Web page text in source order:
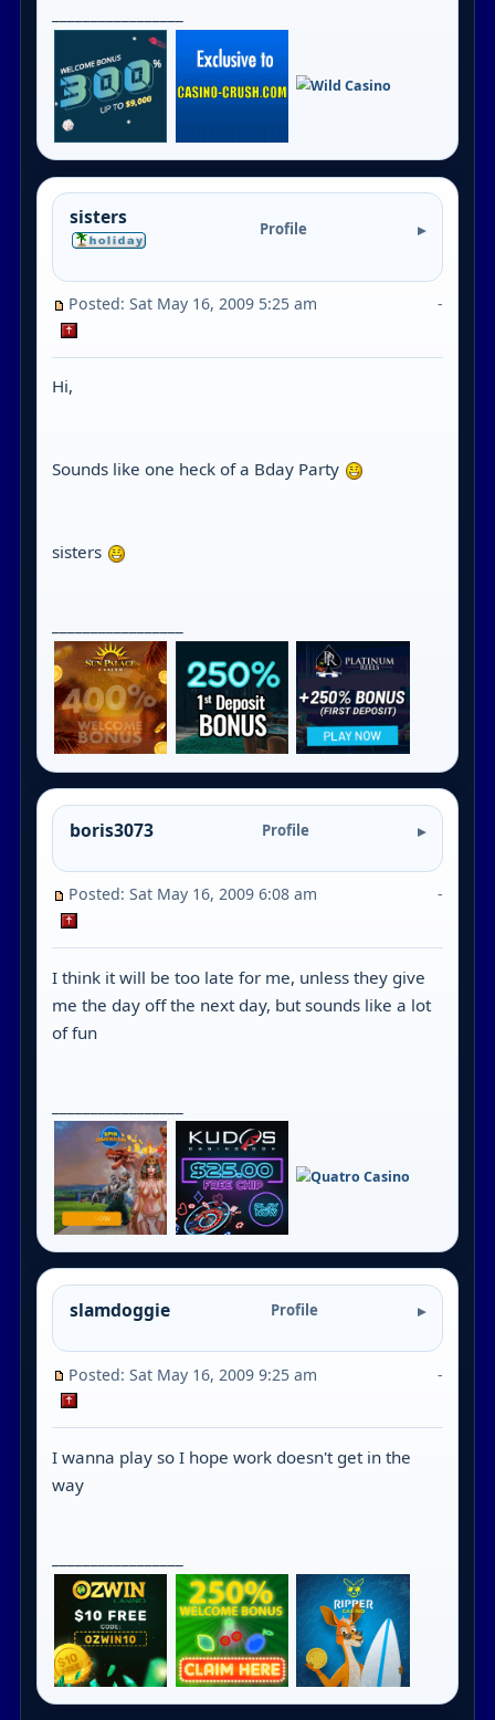
sisters Profile
Posted: Sat May 16, 2009 5:25 am -
Hi,
Sounds like one heck of a Bday Party
sisters
boris3073 Profile
Posted: Sat May 16, 2009 6:08 am -
I think it will be too late for me, unless they give
me the day off the next day, but sounds like a lot
of fun
slamdoggie Profile
Posted: Sat May 16, 2009 9:25 am -
I wanna play so I hope work doesn't get in the
way